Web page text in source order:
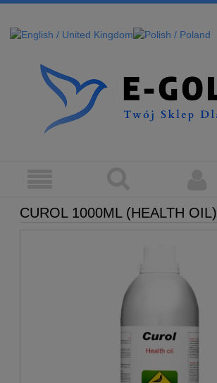
CUROL 1000ML (HEALTH OIL)